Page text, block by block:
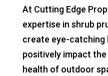
At Cutting Edge
expertise in shrub
create eye-catching
positively impact
health of outdoor